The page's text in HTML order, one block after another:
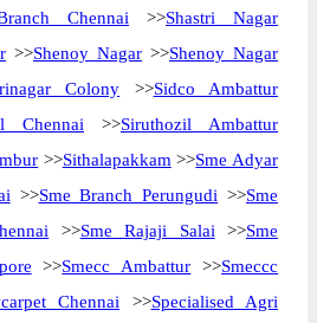
Chennai >>Shastri Nagar
>>Shenoy Nagar >>Shenoy Nagar
Colony >>Sidco Ambattur
Chennai >>Siruthozil Ambattur
>>Sithalapakkam >>Sme Adyar
>>Sme Branch Perungudi >>Sme
>>Sme Rajaji Salai >>Sme
>>Smecc Ambattur >>Smeccc
Chennai >>Specialised Agri